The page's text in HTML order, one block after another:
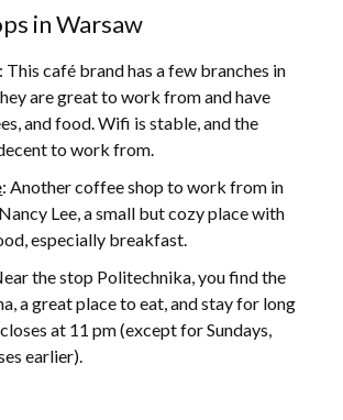
in Warsaw
: This café brand has a few branches in
are great to work from and have
and food. Wifi is stable, and the
to work from.
: Another coffee shop to work from in
Lee, a small but cozy place with
especially breakfast.
the stop Politechnika, you find the
a great place to eat, and stay for long
at 11 pm (except for Sundays,
earlier).